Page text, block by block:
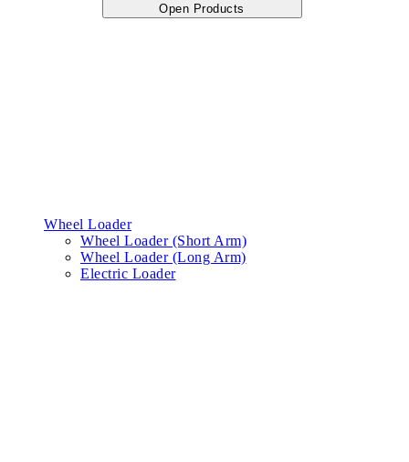
Open Products
Wheel Loader
Wheel Loader (Short Arm)
Wheel Loader (Long Arm)
Electric Loader